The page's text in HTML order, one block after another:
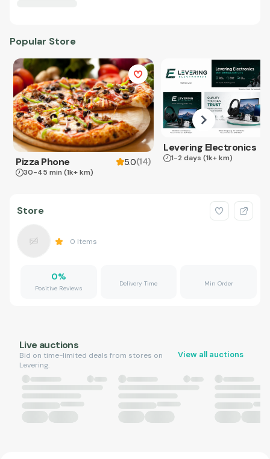
Popular Store
Pizza Phone 5.0(14)
30-45 min (1k+ km)
Levering Electronics
1-2 days (1k+ km)
Store
0 Items
0%
Positive Reviews
Delivery Time Min Order
Live auctions
Bid on time-limited deals from stores on
Levering.
View all auctions